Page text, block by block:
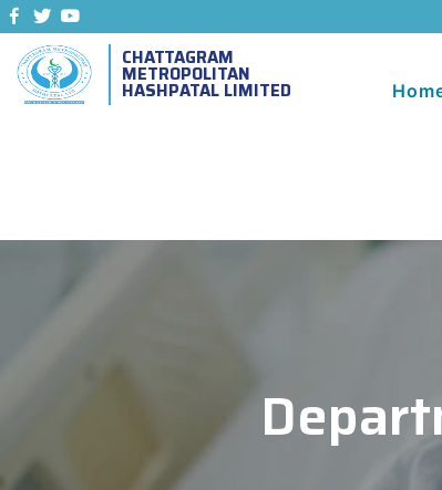
CHATTAGRAM
METROPOLITAN
HASHPATAL LIMITED